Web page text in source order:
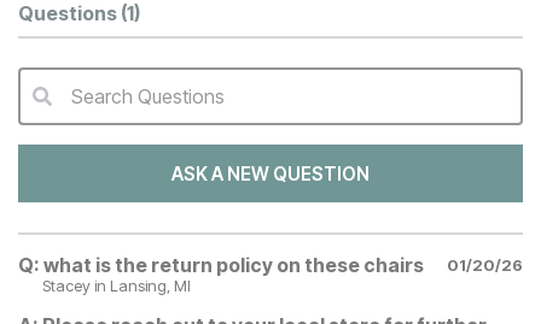
Questions (1)
QA Search Form Submit
Search Questions
ASK A NEW QUESTION
Q: what is the return policy on these chairs
01/20/26
Stacey in Lansing, MI